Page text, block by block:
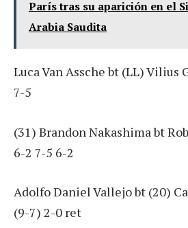
París tras su aparición en el
Arabia Saudita
Luca Van Assche bt (LL) Vilius
7-5
(31) Brandon Nakashima bt
6-2 7-5 6-2
Adolfo Daniel Vallejo bt (20)
(9-7) 2-0 ret